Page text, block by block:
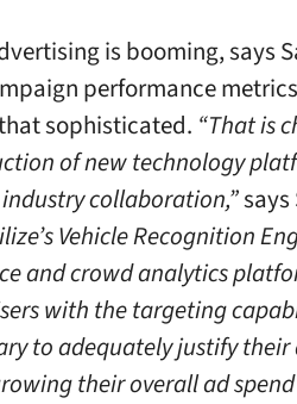
is booming, says
performance
sophisticated. “That is
of new technology
collaboration,”
Vehicle Recognition
and crowd analytics
with the targeting
to adequately justify
their overall ad